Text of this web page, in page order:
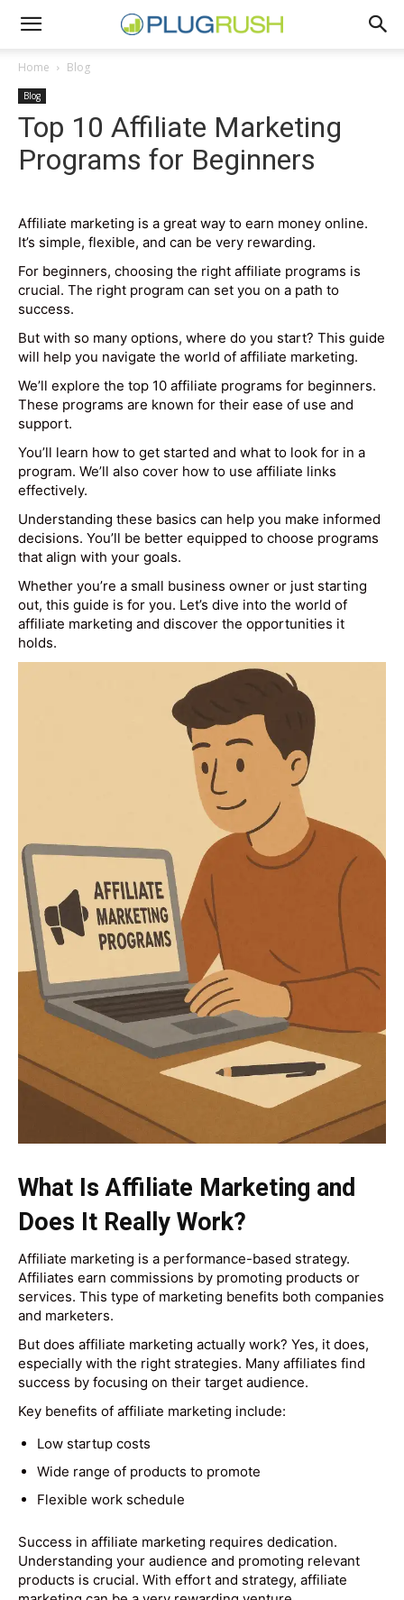
Home Blog
Blog
Top 10 Affiliate Marketing
Programs for Beginners
Affiliate marketing is a great way to earn money online.
It’s simple, flexible, and can be very rewarding.
For beginners, choosing the right affiliate programs is
crucial. The right program can set you on a path to
success.
But with so many options, where do you start? This guide
will help you navigate the world of affiliate marketing.
We’ll explore the top 10 affiliate programs for beginners.
These programs are known for their ease of use and
support.
You’ll learn how to get started and what to look for in a
program. We’ll also cover how to use affiliate links
effectively.
Understanding these basics can help you make informed
decisions. You’ll be better equipped to choose programs
that align with your goals.
Whether you’re a small business owner or just starting
out, this guide is for you. Let’s dive into the world of
affiliate marketing and discover the opportunities it
holds.
What Is Affiliate Marketing and
Does It Really Work?
Affiliate marketing is a performance-based strategy.
Affiliates earn commissions by promoting products or
services. This type of marketing benefits both companies
and marketers.
But does affiliate marketing actually work? Yes, it does,
especially with the right strategies. Many affiliates find
success by focusing on their target audience.
Key benefits of affiliate marketing include:
Low startup costs
Wide range of products to promote
Flexible work schedule
Success in affiliate marketing requires dedication.
Understanding your audience and promoting relevant
products is crucial. With effort and strategy, affiliate